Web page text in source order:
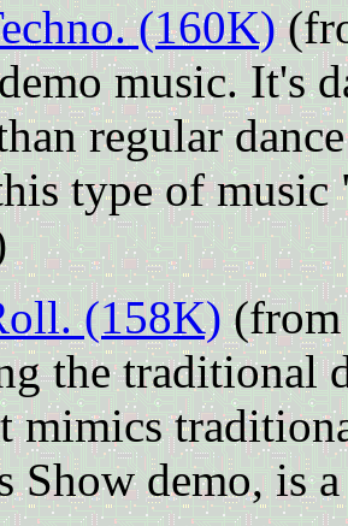
(160K)
music. It's
regular
type of music
(158K)(from
the traditional
mimics
Show demo, is